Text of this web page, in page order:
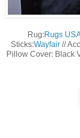
Rug:Rugs
Sticks:Wayfair //
Pillow Cover: Black